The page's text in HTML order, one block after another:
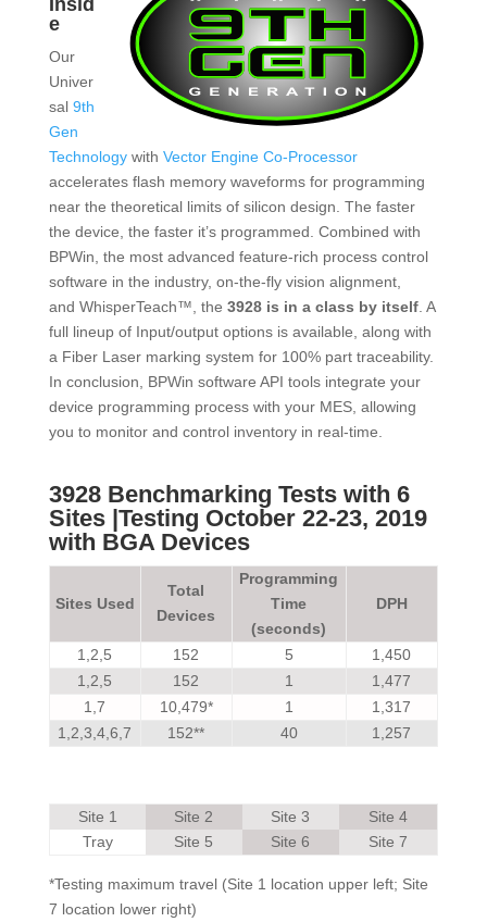
Insid
e
Our
Univer
sal 9th
Gen
Technologywith Vector Engine Co-Processor
accelerates flash memory waveforms for programming
near the theoretical limits of silicon design. The faster
the device, the faster it’s programmed. Combined with
BPWin, the most advanced feature-rich process control
software in the industry, on-the-fly vision alignment,
and WhisperTeach™, the 3928 is in a class by itself. A
full lineup of Input/output options is available, along with
a Fiber Laser marking system for 100% part traceability.
In conclusion, BPWin software API tools integrate your
device programming process with your MES, allowing
you to monitor and control inventory in real-time.
3928 Benchmarking Tests with 6
Sites|Testing October 22-23, 2019
with BGA Devices
Sites Used
Total
Devices
Programming
Time
(seconds)
DPH
1,2,5 152 5
1,450
1,2,5
152 1
1,477
1,7
10,479* 1
1,317
1,2,3,4,6,7
152** 40 1,257
Site 1 Site 2 Site 3
Site 4
Tray
Site 5 Site 6 Site 7
*Testing maximum travel (Site 1 location upper left; Site
7 location lower right)